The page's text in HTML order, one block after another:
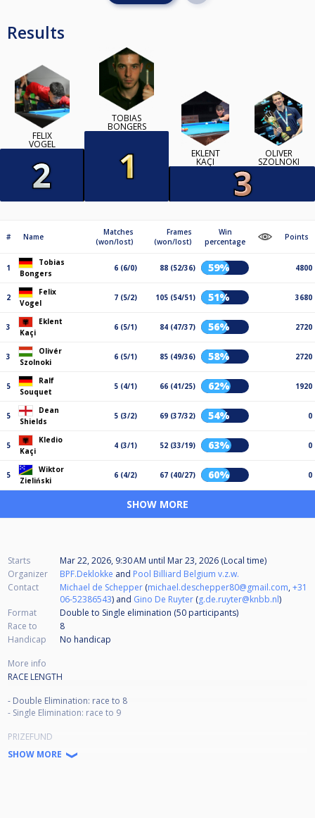
Results
FELIX
VOGEL
TOBIAS
BONGERS
EKLENT
KAÇI
OLIVÉR
SZOLNOKI
# Name
Matches
(won/lost)
Frames
(won/lost)
Win
percentage
Points
1
Tobias
Bongers
6 (6/0) 88 (52/36) 59% 4800
2
Felix
Vogel
7 (5/2) 105 (54/51) 51% 3680
3
Eklent
Kaçi
6 (5/1) 84 (47/37) 56% 2720
3
Olivér
Szolnoki
6 (5/1) 85 (49/36) 58% 2720
5
Ralf
Souquet
5 (4/1) 66 (41/25) 62% 1920
5
Dean
Shields
5 (3/2) 69 (37/32) 54% 0
5
Kledio
Kaçi
4 (3/1) 52 (33/19) 63% 0
5
Wiktor
Zieliński
6 (4/2) 67 (40/27) 60% 0
SHOW MORE
Starts Mar 22, 2026, 9:30 AM until Mar 23, 2026 (Local time)
Organizer
BPF.Deklokke and Pool Billiard Belgium v.z.w.
Contact
Michael de Schepper (michael.deschepper80@gmail.com,+31
06-52386543) and Gino De Ruyter (g.de.ruyter@knbb.nl)
Format
Double to Single elimination (50 participants)
Race to
8
Handicap
No handicap
More info
RACE LENGTH
- Double Elimination: race to 8
- Single Elimination: race to 9
PRIZEFUND
A minimum of € 28.000,- will be paid out.
SHOW MORE